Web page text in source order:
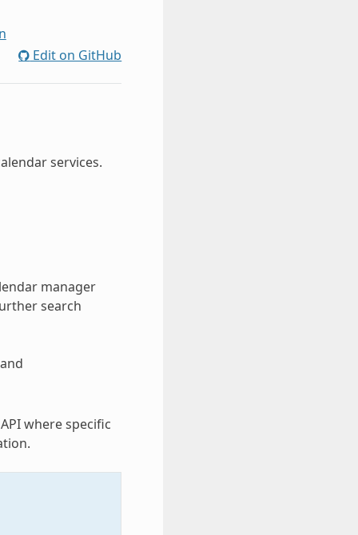
Edit on GitHub
services.
manager
search
and
where specific